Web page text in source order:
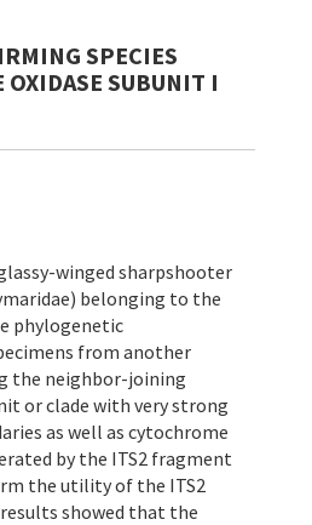
SPECIES
OXIDASE SUBUNIT I
winged sharpshooter
belonging to the
phylogenetic
from another
the neighbor-joining
or clade with very strong
as well as cytochrome
by the ITS2 fragment
the utility of the ITS2
showed that the